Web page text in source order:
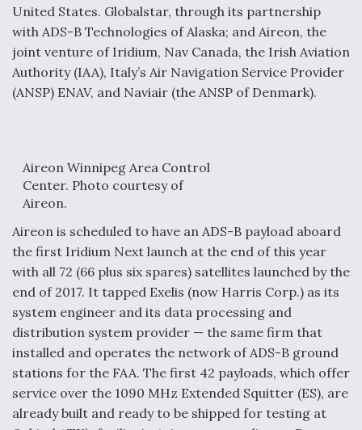
United States. Globalstar, through its partnership
with ADS-B Technologies of Alaska; and Aireon, the
joint venture of Iridium, Nav Canada, the Irish Aviation
Authority (IAA), Italy’s Air Navigation Service Provider
(ANSP) ENAV, and Naviair (the ANSP of Denmark).
Aireon Winnipeg Area Control
Center. Photo courtesy of
Aireon.
Aireon is scheduled to have an ADS-B payload aboard
the first Iridium Next launch at the end of this year
with all 72 (66 plus six spares) satellites launched by the
end of 2017. It tapped Exelis (now Harris Corp.) as its
system engineer and its data processing and
distribution system provider — the same firm that
installed and operates the network of ADS-B ground
stations for the FAA. The first 42 payloads, which offer
service over the 1090 MHz Extended Squitter (ES), are
already built and ready to be shipped for testing at